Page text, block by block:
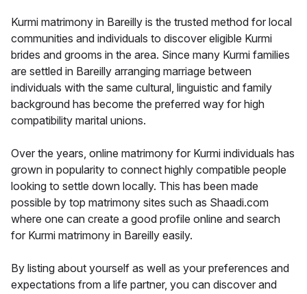
Kurmi matrimony in Bareilly is the trusted method for local
communities and individuals to discover eligible Kurmi
brides and grooms in the area. Since many Kurmi families
are settled in Bareilly arranging marriage between
individuals with the same cultural, linguistic and family
background has become the preferred way for high
compatibility marital unions.
Over the years, online matrimony for Kurmi individuals has
grown in popularity to connect highly compatible people
looking to settle down locally. This has been made
possible by top matrimony sites such as Shaadi.com
where one can create a good profile online and search
for Kurmi matrimony in Bareilly easily.
By listing about yourself as well as your preferences and
expectations from a life partner, you can discover and